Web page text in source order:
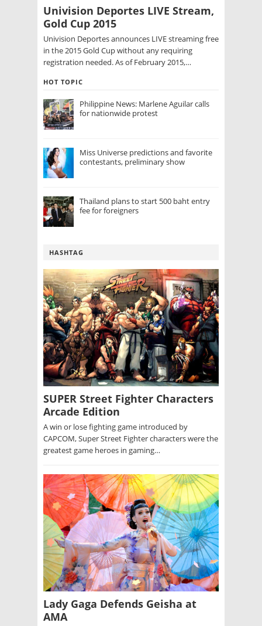
Univision Deportes LIVE Stream,
Gold Cup 2015
Univision Deportes announces LIVE streaming free
in the 2015 Gold Cup without any requiring
registration needed. As of February 2015,…
HOT TOPIC
Philippine News: Marlene Aguilar calls
for nationwide protest
Miss Universe predictions and favorite
contestants, preliminary show
Thailand plans to start 500 baht entry
fee for foreigners
HASHTAG
SUPER Street Fighter Characters
Arcade Edition
A win or lose fighting game introduced by
CAPCOM, Super Street Fighter characters were the
greatest game heroes in gaming…
Lady Gaga Defends Geisha at
AMA